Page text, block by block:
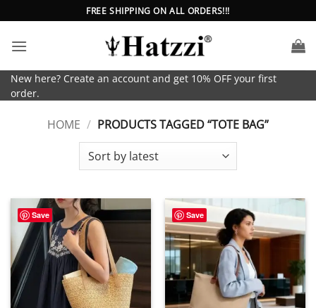
to
content
FREE SHIPPING ON ALL ORDERS!!!
New here? Create an account and get 10% OFF your first
order.
HOME / PRODUCTS TAGGED “TOTE BAG”
Save Save